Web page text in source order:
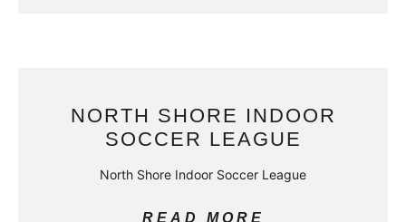
NORTH SHORE INDOOR
SOCCER LEAGUE
North Shore Indoor Soccer League
READ MORE